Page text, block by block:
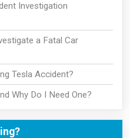
Investigation
a Fatal Car
Tesla Accident?
Why Do I Need One?